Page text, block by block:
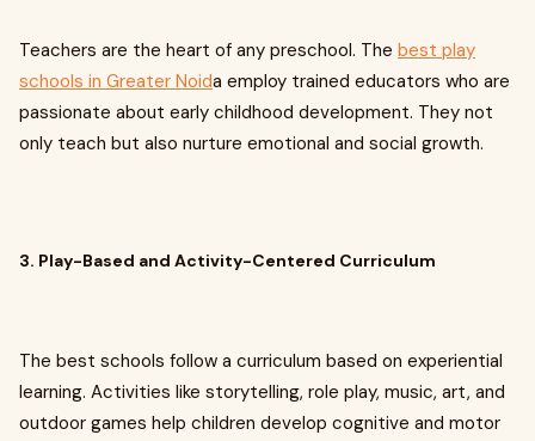
Teachers are the heart of any preschool. The best play
schools in Greater Noida employ trained educators who are
passionate about early childhood development. They not
only teach but also nurture emotional and social growth.
3. Play-Based and Activity-Centered Curriculum
The best schools follow a curriculum based on experiential
learning. Activities like storytelling, role play, music, art, and
outdoor games help children develop cognitive and motor